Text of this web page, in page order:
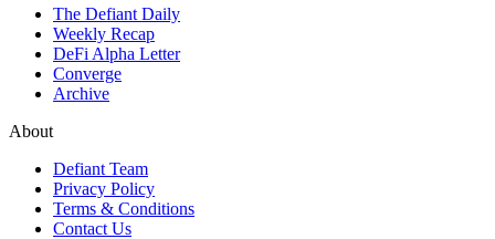
The Defiant Daily
Weekly Recap
DeFi Alpha Letter
Converge
Archive
About
Defiant Team
Privacy Policy
Terms & Conditions
Contact Us